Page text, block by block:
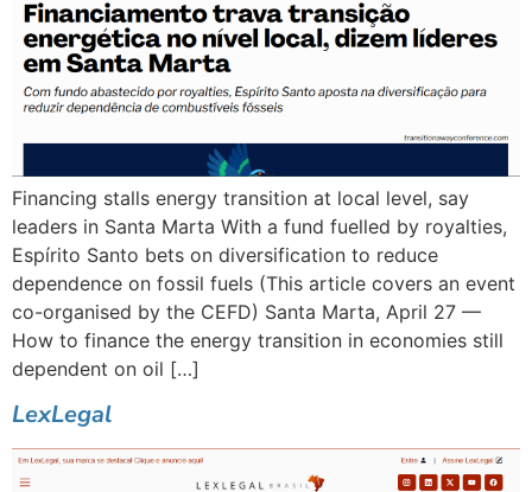
Financing stalls energy transition at local level, say
leaders in Santa Marta With a fund fuelled by royalties,
Espírito Santo bets on diversification to reduce
dependence on fossil fuels (This article covers an event
co-organised by the CEFD) Santa Marta, April 27 —
How to finance the energy transition in economies still
dependent on oil […]
LexLegal